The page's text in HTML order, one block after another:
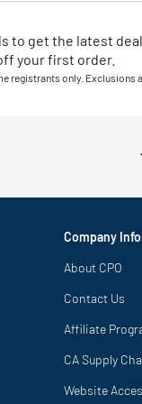
to get the latest
your first order.
registrants only. Exclusions
Company
About CPO
Contact Us
Affiliate
CA Supply
Website